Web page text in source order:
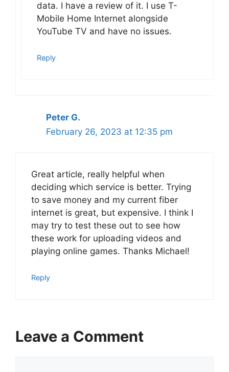
data. I have a review of it. I use T-
Mobile Home Internet alongside
YouTube TV and have no issues.
Reply
Peter G.
February 26, 2023 at 12:35 pm
Great article, really helpful when
deciding which service is better. Trying
to save money and my current fiber
internet is great, but expensive. I think I
may try to test these out to see how
these work for uploading videos and
playing online games. Thanks Michael!
Reply
Leave a Comment